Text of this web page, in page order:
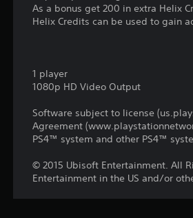
As a bonus get 200 in extra Helix
Helix Credits can be used to gain
1 player
1080p HD Video Output
Software subject to license
Agreement
PS4™ system and other PS4™
© 2015 Ubisoft Entertainment. All
Entertainment in the US and/or